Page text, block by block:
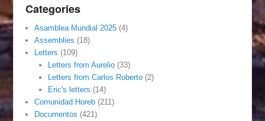
Categories
Asamblea Mundial 2025 (4)
Assemblies (18)
Letters (109)
Letters from Aurelio(33)
Letters from Carlos Roberto(2)
Eric's letters (14)
Comunidad Horeb (211)
Documentos (421)